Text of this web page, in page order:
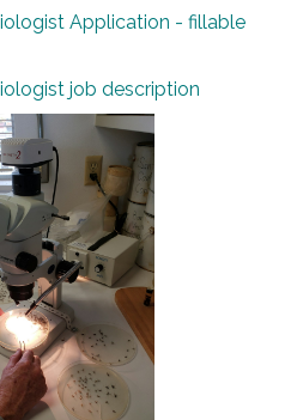
Application - fillable
job description